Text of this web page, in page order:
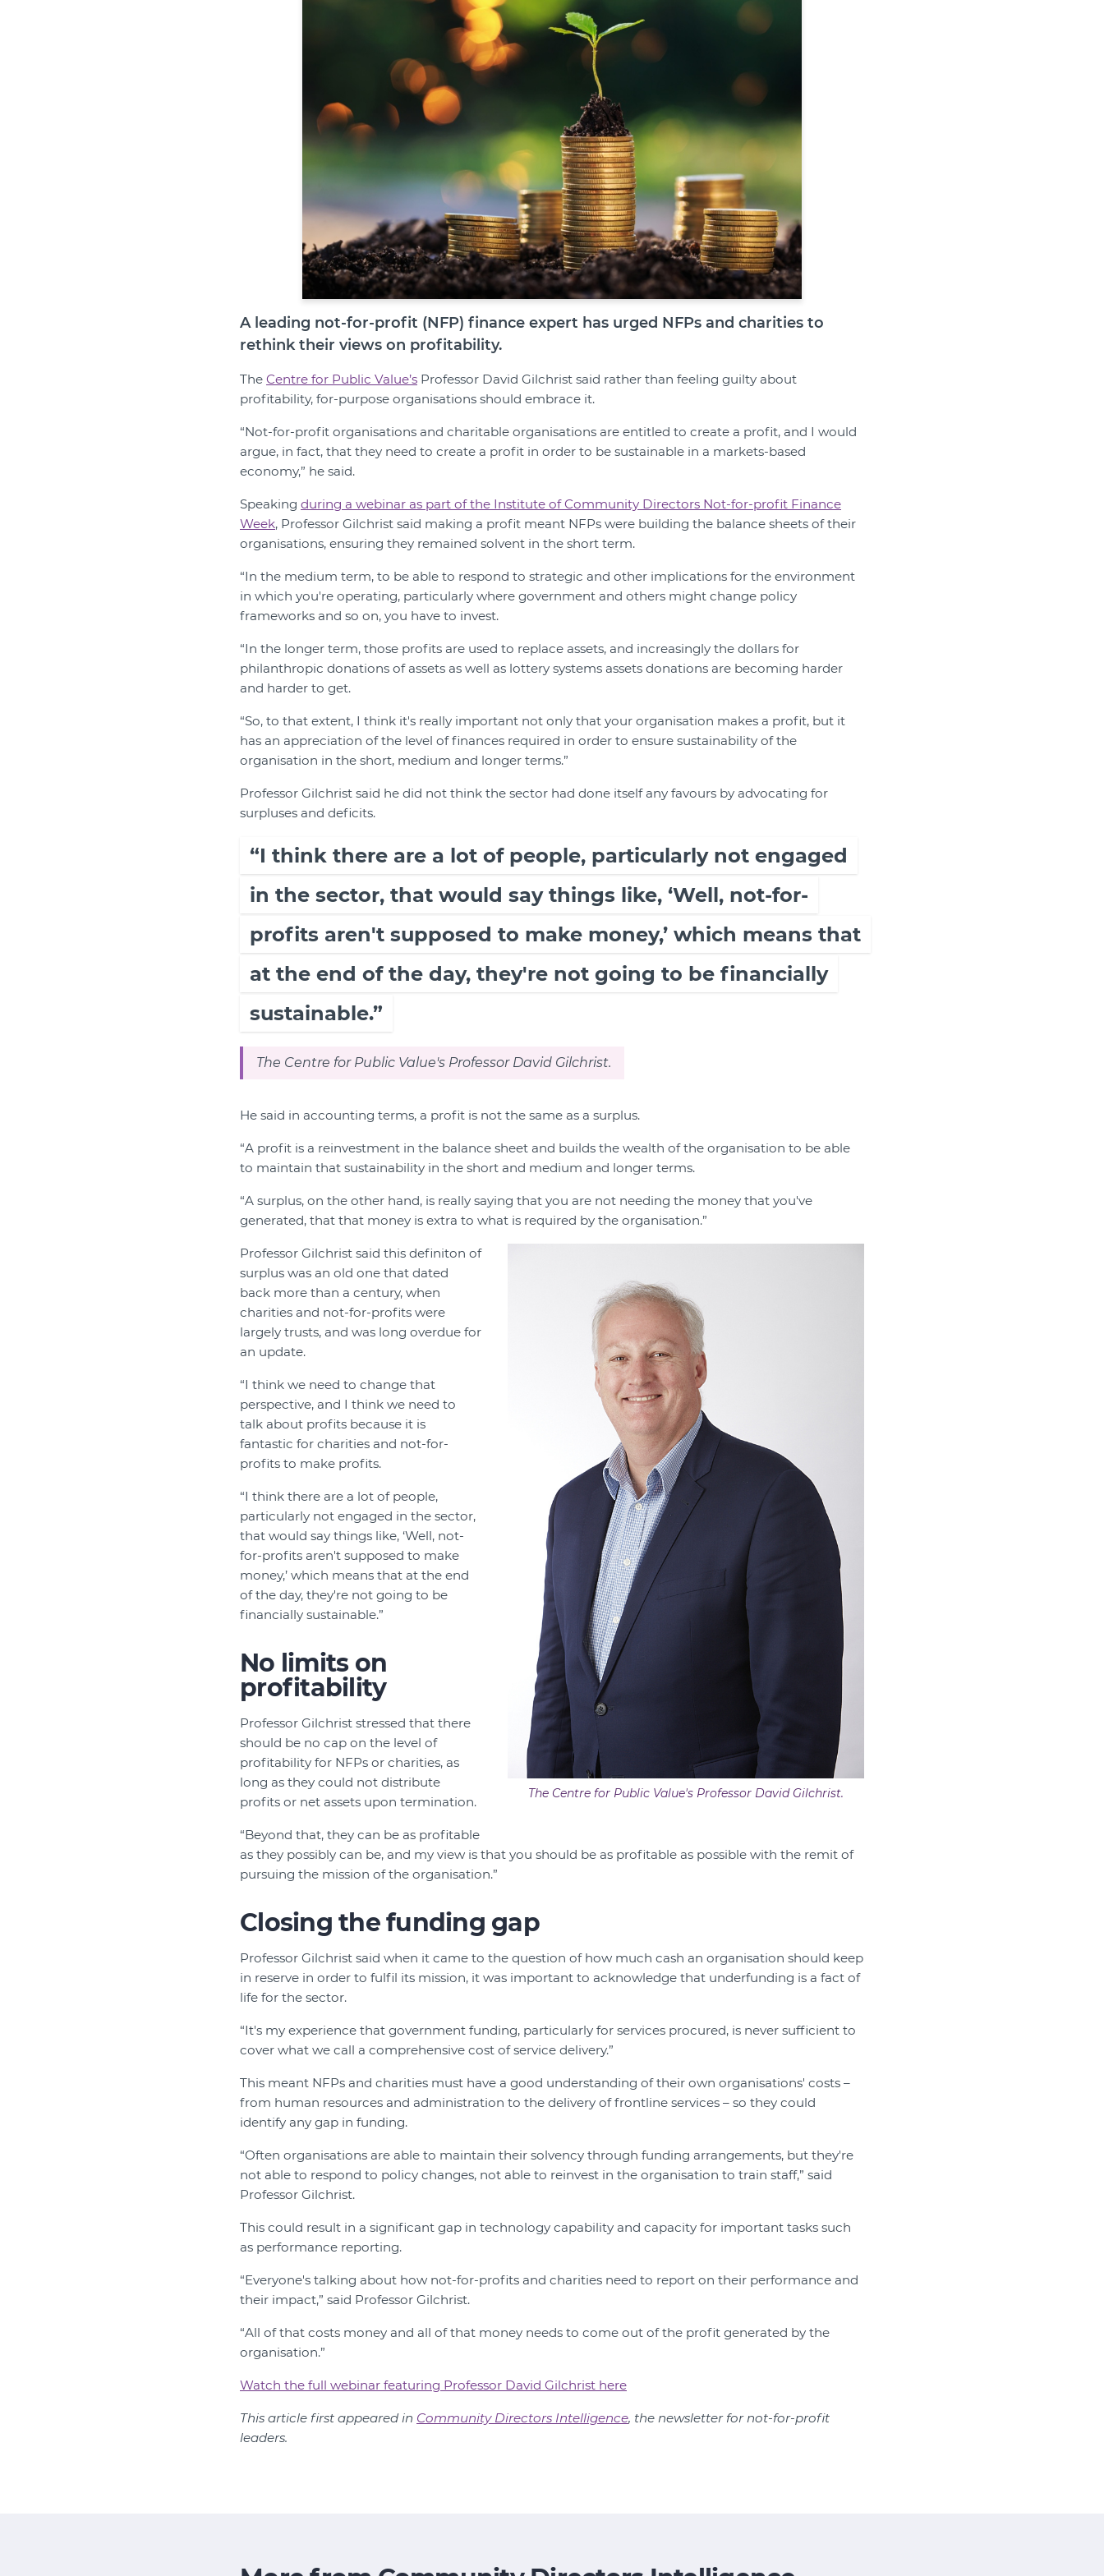
A leading not-for-profit (NFP) finance expert has urged NFPs and charities to
rethink their views on profitability.
The Centre for Public Value’s Professor David Gilchrist said rather than feeling guilty about
profitability, for-purpose organisations should embrace it.
“Not-for-profit organisations and charitable organisations are entitled to create a profit, and I would
argue, in fact, that they need to create a profit in order to be sustainable in a markets-based
economy,” he said.
Speaking during a webinar as part of the Institute of Community Directors Not-for-profit Finance
Week, Professor Gilchrist said making a profit meant NFPs were building the balance sheets of their
organisations, ensuring they remained solvent in the short term.
“In the medium term, to be able to respond to strategic and other implications for the environment
in which you're operating, particularly where government and others might change policy
frameworks and so on, you have to invest.
“In the longer term, those profits are used to replace assets, and increasingly the dollars for
philanthropic donations of assets as well as lottery systems assets donations are becoming harder
and harder to get.
“So, to that extent, I think it's really important not only that your organisation makes a profit, but it
has an appreciation of the level of finances required in order to ensure sustainability of the
organisation in the short, medium and longer terms.”
Professor Gilchrist said he did not think the sector had done itself any favours by advocating for
surpluses and deficits.
“I think there are a lot of people, particularly not engaged
in the sector, that would say things like, ‘Well, not-for-
profits aren't supposed to make money,’ which means that
at the end of the day, they're not going to be financially
sustainable.”
The Centre for Public Value's Professor David Gilchrist.
He said in accounting terms, a profit is not the same as a surplus.
“A profit is a reinvestment in the balance sheet and builds the wealth of the organisation to be able
to maintain that sustainability in the short and medium and longer terms.
“A surplus, on the other hand, is really saying that you are not needing the money that you've
generated, that that money is extra to what is required by the organisation.”
The Centre for Public Value's Professor David Gilchrist.
Professor Gilchrist said this definiton of
surplus was an old one that dated
back more than a century, when
charities and not-for-profits were
largely trusts, and was long overdue for
an update.
“I think we need to change that
perspective, and I think we need to
talk about profits because it is
fantastic for charities and not-for-
profits to make profits.
“I think there are a lot of people,
particularly not engaged in the sector,
that would say things like, ‘Well, not-
for-profits aren't supposed to make
money,’ which means that at the end
of the day, they're not going to be
financially sustainable.”
No limits on
profitability
Professor Gilchrist stressed that there
should be no cap on the level of
profitability for NFPs or charities, as
long as they could not distribute
profits or net assets upon termination.
“Beyond that, they can be as profitable
as they possibly can be, and my view is that you should be as profitable as possible with the remit of
pursuing the mission of the organisation.”
Closing the funding gap
Professor Gilchrist said when it came to the question of how much cash an organisation should keep
in reserve in order to fulfil its mission, it was important to acknowledge that underfunding is a fact of
life for the sector.
“It's my experience that government funding, particularly for services procured, is never sufficient to
cover what we call a comprehensive cost of service delivery.”
This meant NFPs and charities must have a good understanding of their own organisations' costs –
from human resources and administration to the delivery of frontline services – so they could
identify any gap in funding.
“Often organisations are able to maintain their solvency through funding arrangements, but they're
not able to respond to policy changes, not able to reinvest in the organisation to train staff,” said
Professor Gilchrist.
This could result in a significant gap in technology capability and capacity for important tasks such
as performance reporting.
“Everyone's talking about how not-for-profits and charities need to report on their performance and
their impact,” said Professor Gilchrist.
“All of that costs money and all of that money needs to come out of the profit generated by the
organisation.”
Watch the full webinar featuring Professor David Gilchrist here
This article first appeared in Community Directors Intelligence, the newsletter for not-for-profit
leaders.